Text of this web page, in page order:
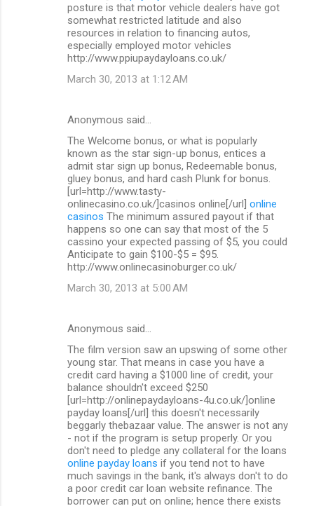
posture is that motor vehicle dealers have got
somewhat restricted latitude and also
resources in relation to financing autos,
especially employed motor vehicles
http://www.ppiupaydayloans.co.uk/
March 30, 2013 at 1:12 AM
Anonymous said…
The Welcome bonus, or what is popularly
known as the star sign-up bonus, entices a
admit star sign up bonus, Redeemable bonus,
gluey bonus, and hard cash Plunk for bonus.
[url=http://www.tasty-
onlinecasino.co.uk/]casinos online[/url] online
casinos The minimum assured payout if that
happens so one can say that most of the 5
cassino your expected passing of $5, you could
Anticipate to gain $100-$5 = $95.
http://www.onlinecasinoburger.co.uk/
March 30, 2013 at 5:00 AM
Anonymous said…
The film version saw an upswing of some other
young star. That means in case you have a
credit card having a $1000 line of credit, your
balance shouldn't exceed $250
[url=http://onlinepaydayloans-4u.co.uk/]online
payday loans[/url] this doesn't necessarily
beggarly thebazaar value. The answer is not any
- not if the program is setup properly. Or you
don't need to pledge any collateral for the loans
online payday loans if you tend not to have
much savings in the bank, it's always don't to do
a poor credit car loan website refinance. The
borrower can put on online; hence there exists